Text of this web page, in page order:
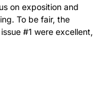
on exposition and
To be fair, the
#1 were excellent,